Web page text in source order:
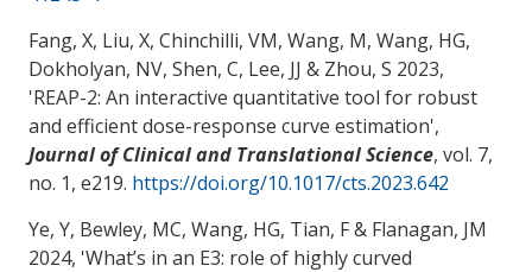
Fang, X, Liu, X, Chinchilli, VM, Wang, M, Wang, HG,
Dokholyan, NV, Shen, C, Lee, JJ & Zhou, S 2023,
'REAP-2: An interactive quantitative tool for robust
and efficient dose-response curve estimation',
Journal of Clinical and Translational Science, vol. 7,
no. 1, e219. https://doi.org/10.1017/cts.2023.642
Ye, Y, Bewley, MC, Wang, HG, Tian, F& Flanagan, JM
2024, 'What’s in an E3: role of highly curved